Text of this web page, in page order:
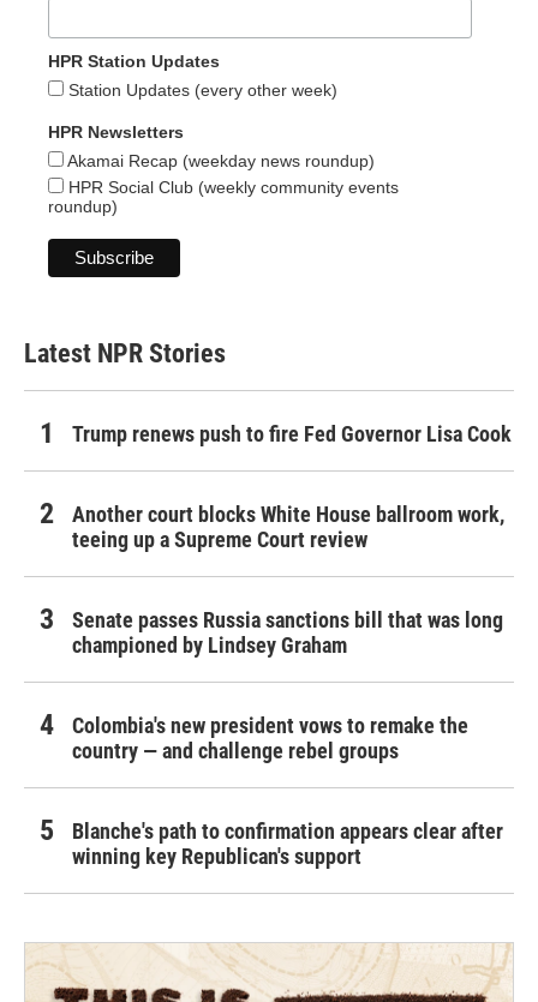
HPR Station Updates
Station Updates (every other week)
HPR Newsletters
Akamai Recap (weekday news roundup)
HPR Social Club (weekly community events
roundup)
Latest NPR Stories
Trump renews push to fire Fed Governor Lisa Cook
Another court blocks White House ballroom work,
teeing up a Supreme Court review
Senate passes Russia sanctions bill that was long
championed by Lindsey Graham
Colombia's new president vows to remake the
country — and challenge rebel groups
Blanche's path to confirmation appears clear after
winning key Republican's support